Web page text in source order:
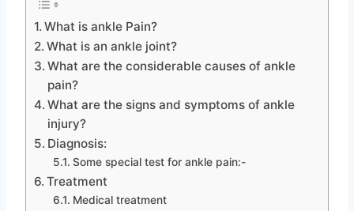
What is ankle Pain?
What is an ankle joint?
What are the considerable causes of ankle
pain?
What are the signs and symptoms of ankle
injury?
Diagnosis:
Some special test for ankle pain:-
Treatment
Medical treatment